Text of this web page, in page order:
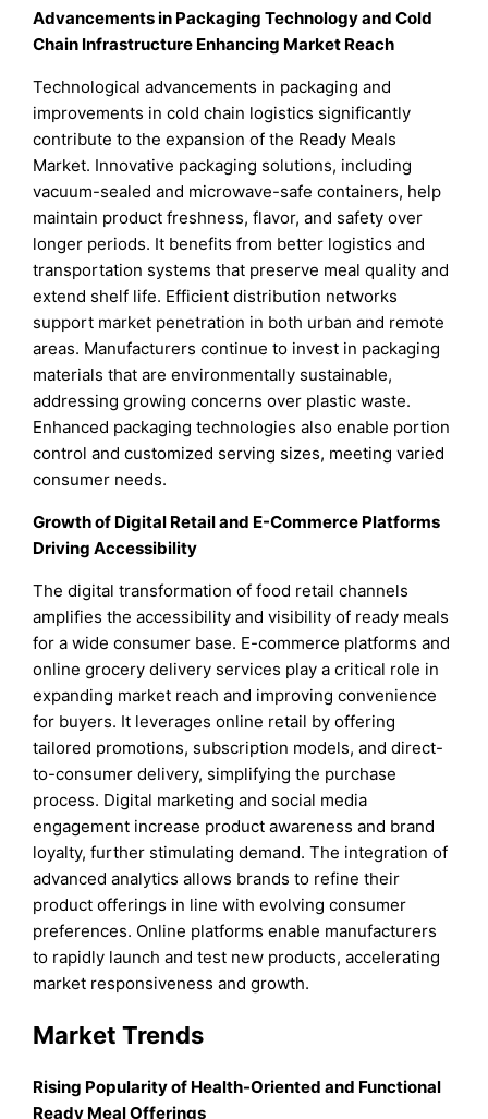
Advancements in Packaging Technology and Cold
Chain Infrastructure Enhancing Market Reach
Technological advancements in packaging and
improvements in cold chain logistics significantly
contribute to the expansion of the Ready Meals
Market. Innovative packaging solutions, including
vacuum-sealed and microwave-safe containers, help
maintain product freshness, flavor, and safety over
longer periods. It benefits from better logistics and
transportation systems that preserve meal quality and
extend shelf life. Efficient distribution networks
support market penetration in both urban and remote
areas. Manufacturers continue to invest in packaging
materials that are environmentally sustainable,
addressing growing concerns over plastic waste.
Enhanced packaging technologies also enable portion
control and customized serving sizes, meeting varied
consumer needs.
Growth of Digital Retail and E-Commerce Platforms
Driving Accessibility
The digital transformation of food retail channels
amplifies the accessibility and visibility of ready meals
for a wide consumer base. E-commerce platforms and
online grocery delivery services play a critical role in
expanding market reach and improving convenience
for buyers. It leverages online retail by offering
tailored promotions, subscription models, and direct-
to-consumer delivery, simplifying the purchase
process. Digital marketing and social media
engagement increase product awareness and brand
loyalty, further stimulating demand. The integration of
advanced analytics allows brands to refine their
product offerings in line with evolving consumer
preferences. Online platforms enable manufacturers
to rapidly launch and test new products, accelerating
market responsiveness and growth.
Market Trends
Rising Popularity of Health-Oriented and Functional
Ready Meal Offerings